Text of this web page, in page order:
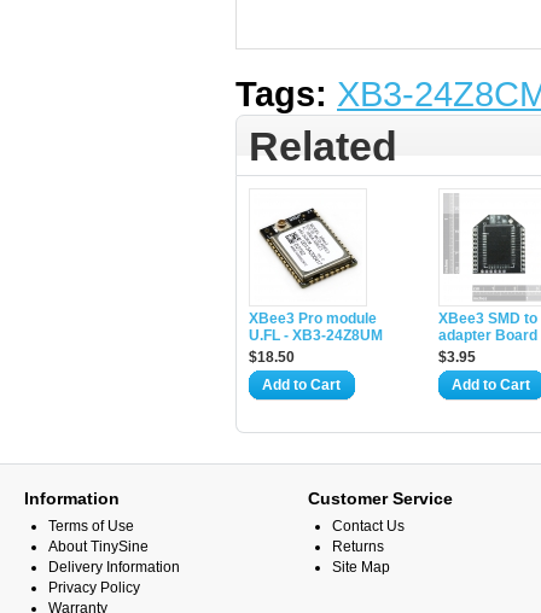
Tags: XB3-
Related
XBee3 Pro module
U.FL - XB3-24Z8UM
$18.50
Add to Cart
XBee3 SMD to
adapter Board
$3.95
Add to Cart
Information
Terms of Use
About TinySine
Delivery Information
Privacy Policy
Warranty
Customer Service
Contact Us
Returns
Site Map